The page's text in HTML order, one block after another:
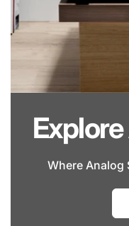
Where Analog